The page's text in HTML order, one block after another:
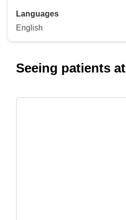
Languages
English
Seeing patients at